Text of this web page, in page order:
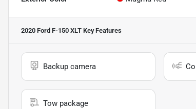
2020 Ford F-150 XLT Key Features
Backup camera
Tow package